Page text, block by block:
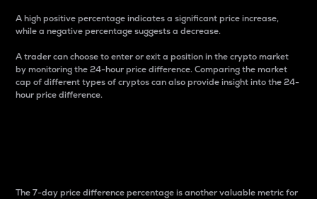
A high positive percentage indicates a significant price increase,
while a negative percentage suggests a decrease.
A trader can choose to enter or exit a position in the crypto market
by monitoring the 24-hour price difference. Comparing the market
cap of different types of cryptos can also provide insight into the 24-
hour price difference.
The 7-day price difference percentage is another valuable metric for